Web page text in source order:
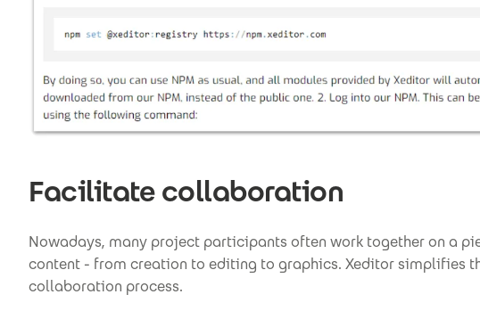
Facilitate collaboration
Nowadays, many project participants often work together on a
content - from creation to editing to graphics. Xeditor simplifies
collaboration process.